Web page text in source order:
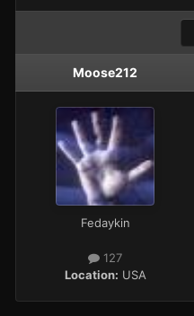
Moose212
Fedaykin
127
Location: USA